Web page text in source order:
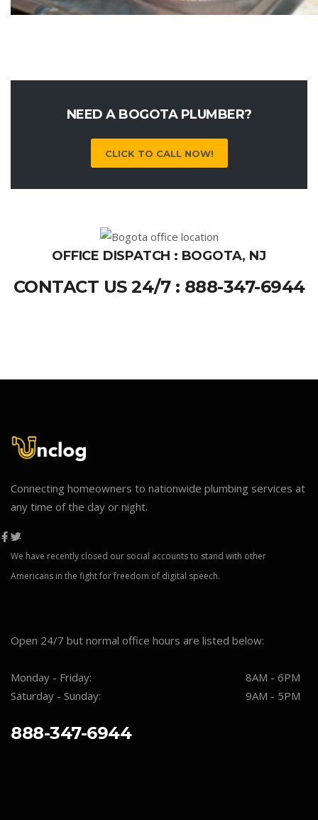
NEED A BOGOTA PLUMBER?
CLICK TO CALL NOW!
OFFICE DISPATCH : BOGOTA, NJ
CONTACT US 24/7 : 888-347-6944
Connecting homeowners to nationwide plumbing services at
any time of the day or night.
We have recently closed our social accounts to stand with other
Americans in the fight for freedom of digital speech.
Open 24/7 but normal office hours are listed below:
Monday - Friday:
8AM - 6PM
Saturday - Sunday:
9AM - 5PM
888-347-6944